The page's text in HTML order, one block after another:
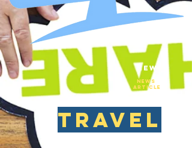
New
NEws
Article
travel